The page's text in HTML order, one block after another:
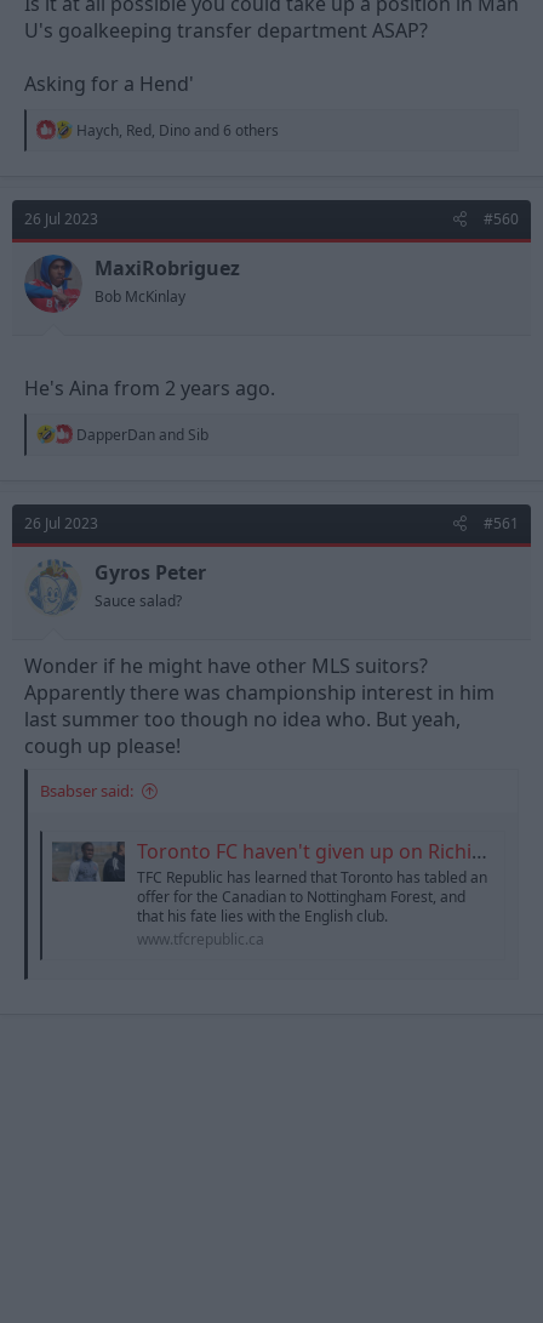
U's goalkeeping transfer department ASAP?
Asking for a Hend'
R
t
i
o
:
Haych, Red, Dino and 6 others
26 Jul 2023 #560
MaxiRobriguez
Bob McKinlay
He's Aina from 2 years ago.
R
t
i
o
s
DapperDan and Sib
26 Jul 2023 #561
Gyros Peter
Sauce salad?
Wonder if he might have other MLS suitors?
Apparently there was championship interest in him
last summer too though no idea who. But yeah,
cough up please!
Bsabser said:
Toronto FC haven't given up on Richie Laryea
TFC Republic has learned that Toronto has tabled an
offer for the Canadian to Nottingham Forest, and
that his fate lies with the English club.
www.tfcrepublic.ca